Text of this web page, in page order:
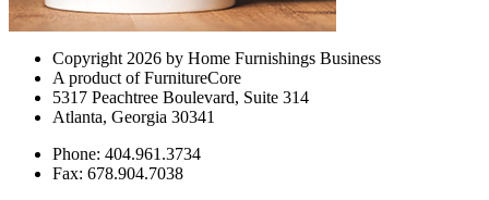
Copyright 2026 by Home Furnishings Business
A product of FurnitureCore
5317 Peachtree Boulevard, Suite 314
Atlanta, Georgia 30341
Phone: 404.961.3734
Fax: 678.904.7038